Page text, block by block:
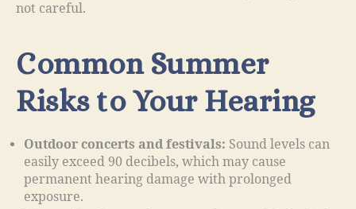
not careful.
Common Summer
Risks to Your Hearing
Outdoor concerts and festivals: Sound levels can
easily exceed 90 decibels, which may cause
permanent hearing damage with prolonged
exposure.